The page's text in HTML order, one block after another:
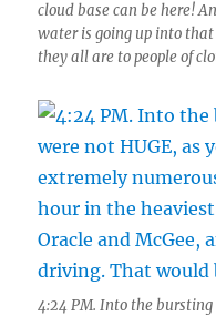
cloud base can be here!
water is going up into that
they all are to people of
4:24 PM. Into the bursting